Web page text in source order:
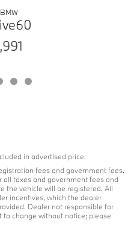
in advertised price.
fees and government fees.
taxes and government fees and
the vehicle will be registered. All
incentives, which the dealer
Dealer not responsible for
change without notice; please